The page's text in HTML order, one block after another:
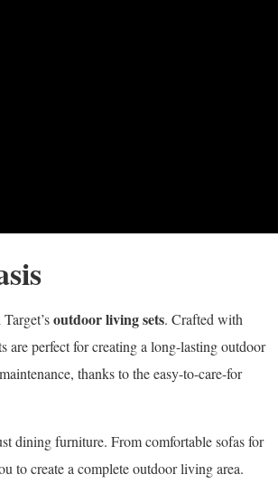
outdoor living sets. Crafted with
are perfect for creating a long-lasting outdoor
thanks to the easy-to-care-for
dining furniture. From comfortable sofas for
to create a complete outdoor living area.